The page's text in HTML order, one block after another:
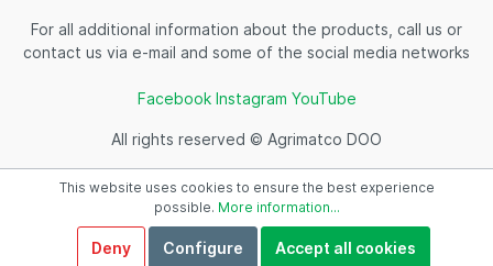
For all additional information about the products, call us or
contact us via e-mail and some of the social media networks
Facebook Instagram YouTube
All rights reserved © Agrimatco DOO
This website uses cookies to ensure the best experience
possible. More information...
Deny Configure Accept all cookies